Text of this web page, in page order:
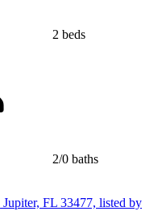
2 beds
2/0 baths